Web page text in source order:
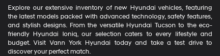
Explore our extensive inventory of new Hyundai vehicles, featuring
the latest models packed with advanced technology, safety features,
and stylish designs. From the versatile Hyundai Tucson to the eco-
friendly Hyundai Ioniq, our selection caters to every lifestyle and
budget. Visit Vann York Hyundai today and take a test drive to
discover your perfect match.